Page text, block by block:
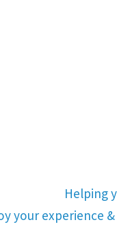
Helping
your experience